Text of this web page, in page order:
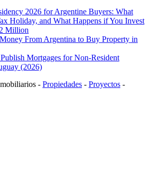
2026 for Argentine Buyers: What
Holiday, and What Happens if You Invest
Million
From Argentina to Buy Property in
Mortgages for Non-Resident
(2026)
- Propiedades - Proyectos -